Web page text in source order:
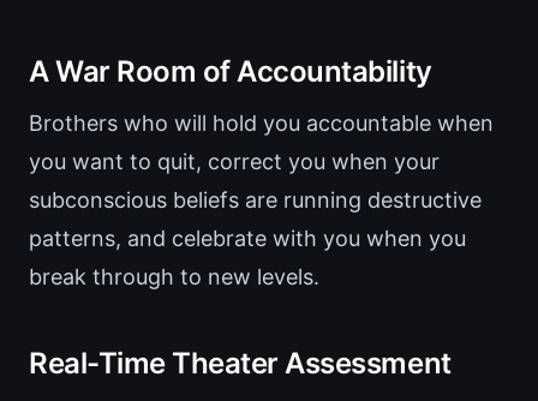
A War Room of Accountability
Brothers who will hold you accountable when
you want to quit, correct you when your
subconscious beliefs are running destructive
patterns, and celebrate with you when you
break through to new levels.
Real-Time Theater Assessment